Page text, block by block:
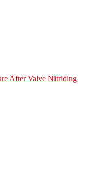
After Valve Nitriding